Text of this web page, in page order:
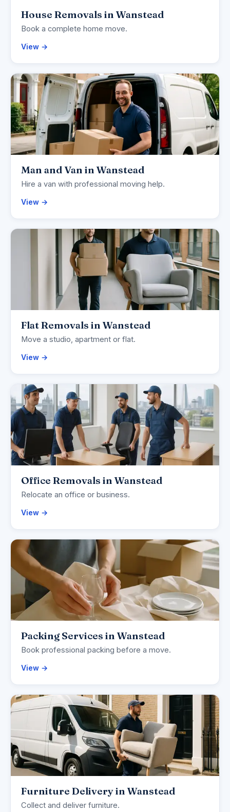
House Removals in Wanstead
Book a complete home move.
View →
Man and Van in Wanstead
Hire a van with professional moving help.
View →
Flat Removals in Wanstead
Move a studio, apartment or flat.
View →
Office Removals in Wanstead
Relocate an office or business.
View →
Packing Services in Wanstead
Book professional packing before a move.
View →
Furniture Delivery in Wanstead
Collect and deliver furniture.